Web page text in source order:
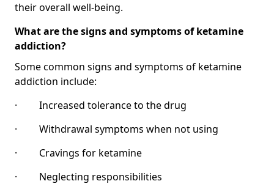
their overall well-being.
What are the signs and symptoms of ketamine
addiction?
Some common signs and symptoms of ketamine
addiction include:
· Increased tolerance to the drug
· Withdrawal symptoms when not using
· Cravings for ketamine
· Neglecting responsibilities